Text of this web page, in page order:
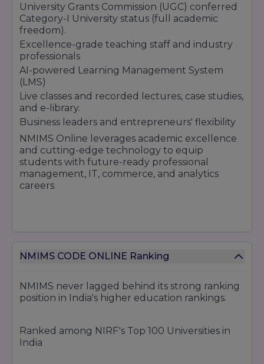
University Grants Commission (UGC) conferred
Category-I University status (full academic
freedom).
Excellence-grade teaching staff and industry
professionals
AI-powered Learning Management System
(LMS)
Live classes and recorded lectures, case studies,
and e-library.
Business leaders and entrepreneurs' flexibility
NMIMS Online leverages academic excellence
and cutting-edge technology to equip
students with future-ready professional
management, IT, commerce, and analytics
careers
NMIMS CODE ONLINE Ranking
NMIMS never lagged behind its strong ranking
position in India's higher education rankings.
Ranked among NIRF's Top 100 Universities in
India